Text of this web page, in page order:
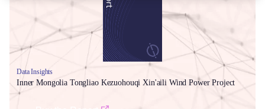
Data Insights
Inner Mongolia Tongliao Kezuohouqi Xin'aili Wind Power Project